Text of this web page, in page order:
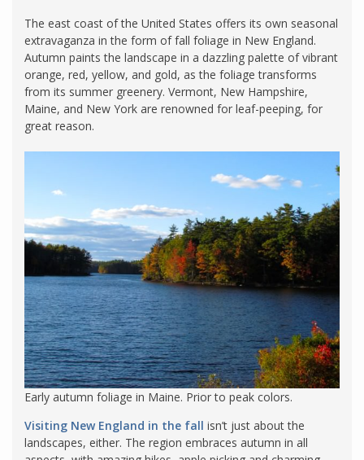
The east coast of the United States offers its own seasonal
extravaganza in the form of fall foliage in New England.
Autumn paints the landscape in a dazzling palette of vibrant
orange, red, yellow, and gold, as the foliage transforms
from its summer greenery. Vermont, New Hampshire,
Maine, and New York are renowned for leaf-peeping, for
great reason.
Early autumn foliage in Maine. Prior to peak colors.
Visiting New England in the fall isn’t just about the
landscapes, either. The region embraces autumn in all